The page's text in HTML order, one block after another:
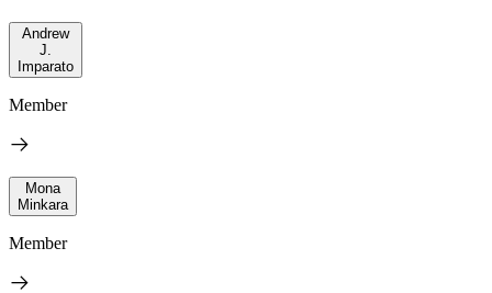
Andrew
J.
Imparato
Member
Mona
Minkara
Member